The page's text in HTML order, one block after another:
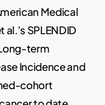
Medical
SPLENDID
term
Incidence and
cohort